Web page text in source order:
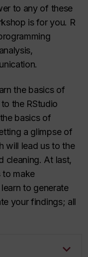
to any of these
is for you. R
the basics of
the RStudio
basics of
a glimpse of
will lead us to the
cleaning. At last,
to make
to generate
your findings; all